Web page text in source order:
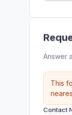
Answer
This
Contact